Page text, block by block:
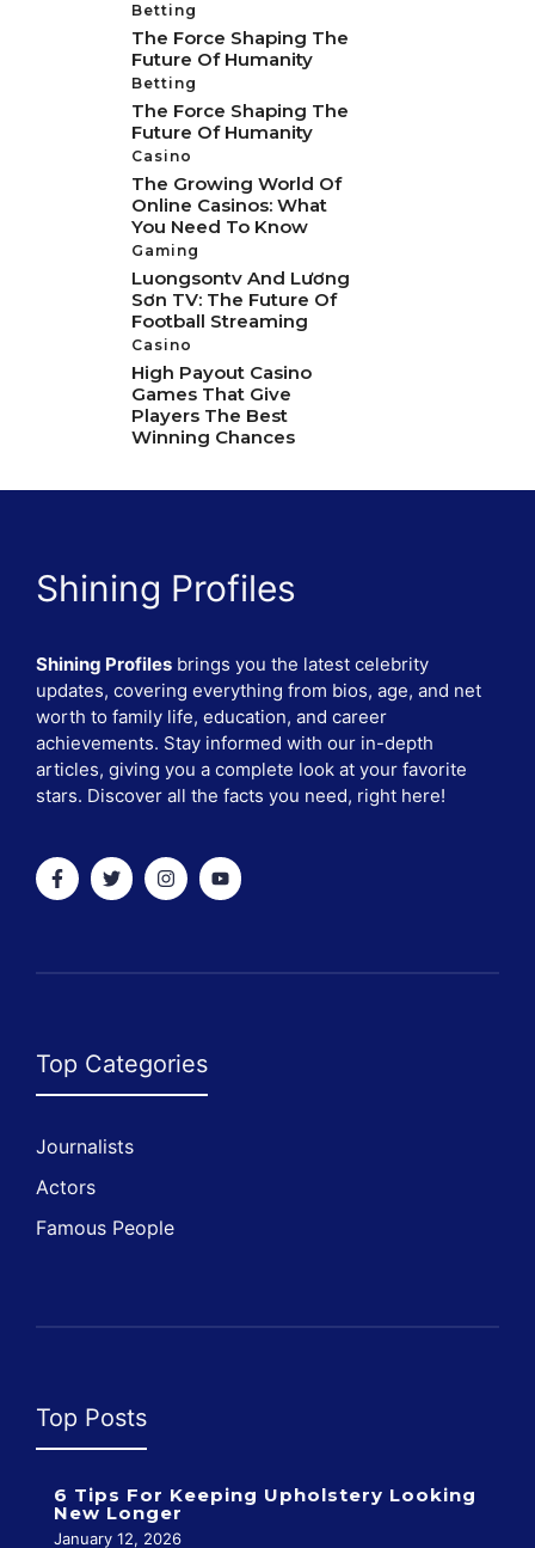
Betting
The Force Shaping The
Future Of Humanity
Betting
The Force Shaping The
Future Of Humanity
Casino
The Growing World Of
Online Casinos: What
You Need To Know
Gaming
Luongsontv And Lương
Sơn TV: The Future Of
Football Streaming
Casino
High Payout Casino
Games That Give
Players The Best
Winning Chances
Shining Profiles
Shining Profiles brings you the latest celebrity
updates, covering everything from bios, age, and net
worth to family life, education, and career
achievements. Stay informed with our in-depth
articles, giving you a complete look at your favorite
stars. Discover all the facts you need, right here!
Top Categories
Journalists
Actors
Famous People
Top Posts
6 Tips For Keeping Upholstery Looking
New Longer
January 12, 2026